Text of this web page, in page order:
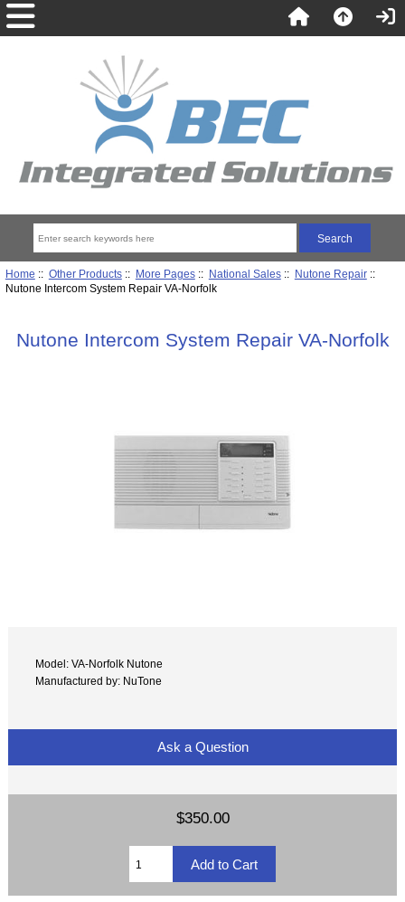
Home :: Other Products:: More Pages:: National Sales:: Nutone Repair::
Nutone Intercom System Repair VA-Norfolk
Nutone Intercom System Repair VA-Norfolk
Model: VA-Norfolk Nutone
Manufactured by: NuTone
Ask a Question
$350.00